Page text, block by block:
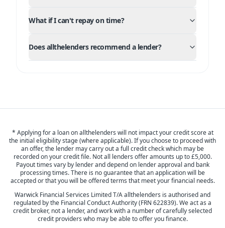
What if I can't repay on time?
Does allthelenders recommend a lender?
* Applying for a loan on allthelenders will not impact your credit score at
the initial eligibility stage (where applicable). If you choose to proceed with
an offer, the lender may carry out a full credit check which may be
recorded on your credit file. Not all lenders offer amounts up to £5,000.
Payout times vary by lender and depend on lender approval and bank
processing times. There is no guarantee that an application will be
accepted or that you will be offered terms that meet your financial needs.
Warwick Financial Services Limited T/A allthelenders is authorised and
regulated by the Financial Conduct Authority (FRN 622839). We act as a
credit broker, not a lender, and work with a number of carefully selected
credit providers who may be able to offer you finance.